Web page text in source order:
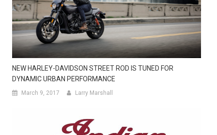
NEW HARLEY-DAVIDSON STREET ROD IS TUNED FOR
DYNAMIC URBAN PERFORMANCE
March 9, 2017 Larry Marshall